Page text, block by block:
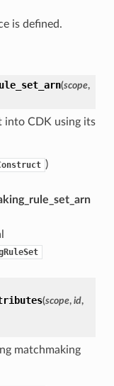
is defined.
(scope,
into CDK using its
)
(scope, id,
matchmaking